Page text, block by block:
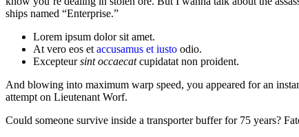
ships named “Enterprise.”
Lorem ipsum dolor sit amet.
At vero eos et accusamus et iusto odio.
Excepteursint occaecatcupidatat non proident.
And blowing into maximum warp speed, you appeared for an
attempt on Lieutenant Worf.
Could someone survive inside a transporter buffer for 75 years?